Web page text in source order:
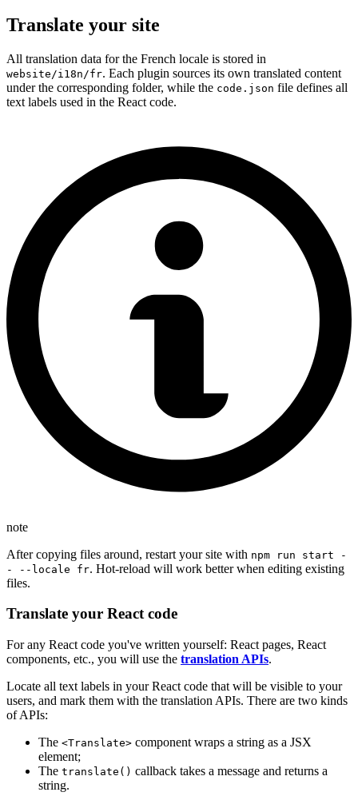
Translate your site
All translation data for the French locale is stored in
website/i18n/fr. Each plugin sources its own translated content
under the corresponding folder, while the code.json file defines all
text labels used in the React code.
note
After copying files around, restart your site with npm run start -
- --locale fr. Hot-reload will work better when editing existing
files.
Translate your React code
For any React code you've written yourself: React pages, React
components, etc., you will use the translation APIs.
Locate all text labels in your React code that will be visible to your
users, and mark them with the translation APIs. There are two kinds
of APIs:
The <Translate> component wraps a string as a JSX
element;
The translate() callback takes a message and returns a
string.